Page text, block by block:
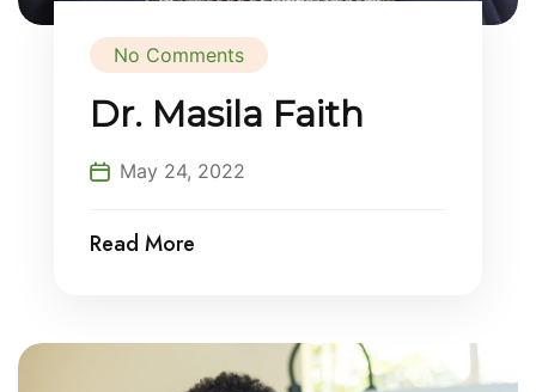
No Comments
Dr. Masila Faith
May 24, 2022
Read More